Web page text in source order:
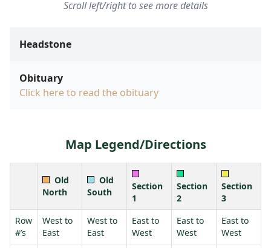
Scroll left/right to see more details
Headstone
Obituary
Click here to read the obituary
Map Legend/Directions
Old
North
Old
South
Section
1
Section
2
Section
3
Row
#’s
West to
East
West to
East
East to
West
East to
West
East to
West